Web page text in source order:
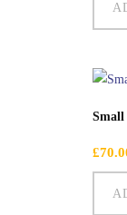
Small
£